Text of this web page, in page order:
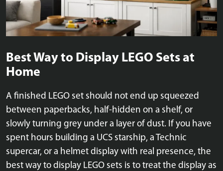
Best Way to Display LEGO Sets at
Home
A finished LEGO set should not end up squeezed
between paperbacks, half-hidden on a shelf, or
slowly turning grey under a layer of dust. If you have
spent hours building a UCS starship, a Technic
supercar, or a helmet display with real presence, the
best way to display LEGO sets is to treat the display as